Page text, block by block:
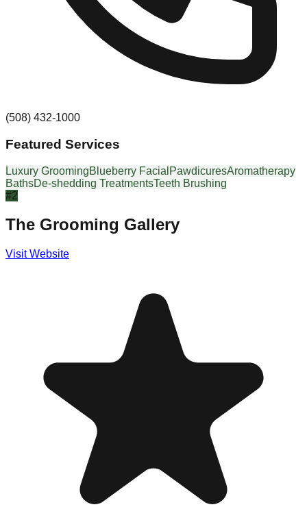
(508) 432-1000
Featured Services
Luxury GroomingBlueberry Facial PawdicuresAromatherapy
BathsDe-shedding TreatmentsTeeth Brushing
#2
The Grooming Gallery
Visit Website